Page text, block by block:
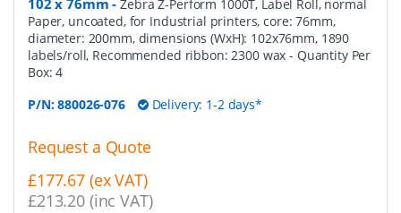
102 x 76mm -Zebra Z-Perform 1000T, Label Roll, normal
Paper, uncoated, for Industrial printers, core: 76mm,
diameter: 200mm, dimensions (WxH): 102x76mm, 1890
labels/roll, Recommended ribbon: 2300 wax- Quantity Per
Box:4
P/N:880026-076 Delivery: 1-2 days*
Request a Quote
£177.67 (ex VAT)
£213.20 (inc VAT)